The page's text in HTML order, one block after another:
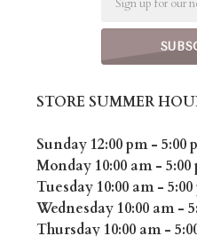
STORE SUMMER
Sunday 12:00 pm - 5:00
Monday 10:00 am - 5:00
Tuesday 10:00 am -
Wednesday 10:00 am -
Thursday 10:00 am -